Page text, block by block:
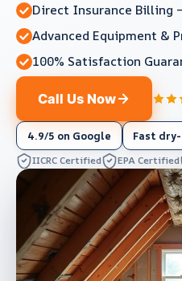
Direct Insurance Billing
Advanced Equipment &
100% Satisfaction
Call Us Now
4.9/5 on Google Fast
IICRC Certified EPA Certified